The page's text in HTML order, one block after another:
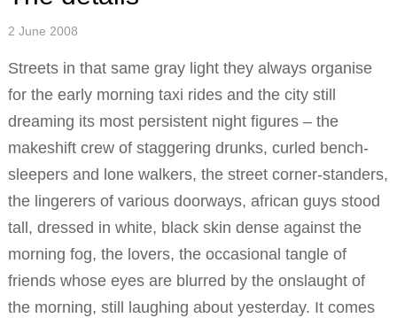
2 June 2008
Streets in that same gray light they always organise
for the early morning taxi rides and the city still
dreaming its most persistent night figures – the
makeshift crew of staggering drunks, curled bench-
sleepers and lone walkers, the street corner-standers,
the lingerers of various doorways, african guys stood
tall, dressed in white, black skin dense against the
morning fog, the lovers, the occasional tangle of
friends whose eyes are blurred by the onslaught of
the morning, still laughing about yesterday. It comes